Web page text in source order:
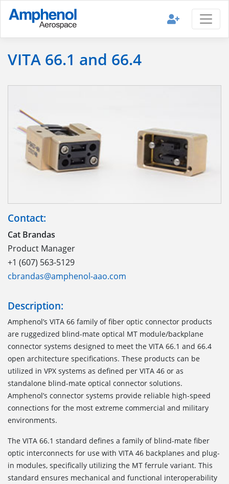
VITA 66.1 and 66.4
Contact:
Cat Brandas
Product Manager
+1 (607) 563-5129
cbrandas@amphenol-aao.com
Description:
Amphenol’s VITA 66 family of fiber optic connector products
are ruggedized blind-mate optical MT module/backplane
connector systems designed to meet the VITA 66.1 and 66.4
open architecture specifications. These products can be
utilized in VPX systems as defined per VITA 46 or as
standalone blind-mate optical connector solutions.
Amphenol’s connector systems provide reliable high-speed
connections for the most extreme commercial and military
environments.
The VITA 66.1 standard defines a family of blind-mate fiber
optic interconnects for use with VITA 46 backplanes and plug-
in modules, specifically utilizing the MT ferrule variant. This
standard ensures mechanical and functional interoperability